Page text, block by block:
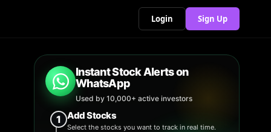
Login Sign Up
Instant Stock Alerts on
WhatsApp
Used by 10,000+ active investors
1 Add Stocks
Select the stocks you want to track in real time.